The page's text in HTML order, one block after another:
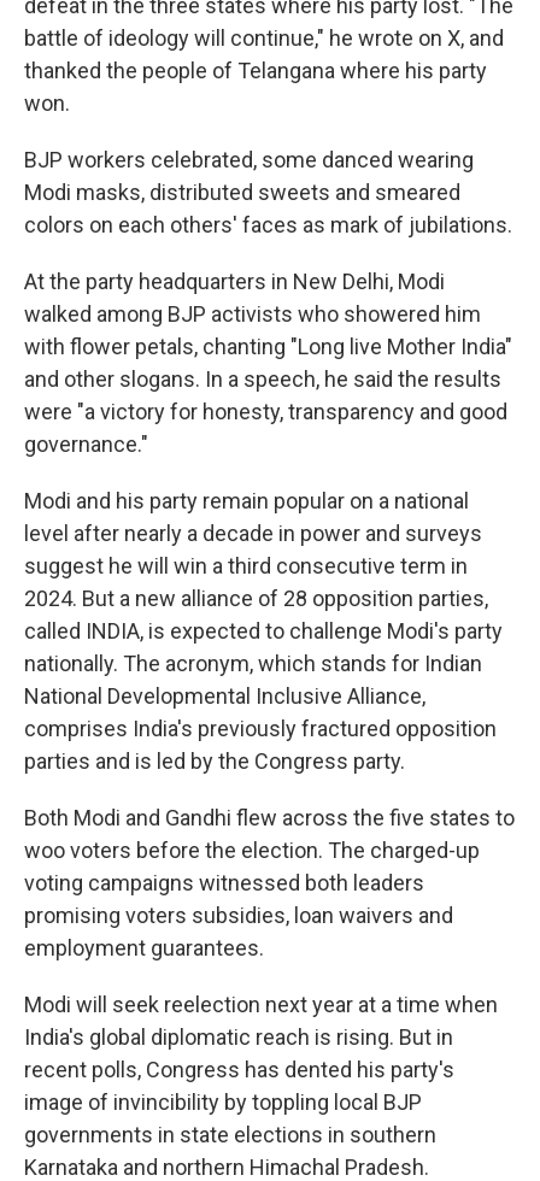
defeat in the three states where his party lost. "The
battle of ideology will continue," he wrote on X, and
thanked the people of Telangana where his party
won.
BJP workers celebrated, some danced wearing
Modi masks, distributed sweets and smeared
colors on each others' faces as mark of jubilations.
At the party headquarters in New Delhi, Modi
walked among BJP activists who showered him
with flower petals, chanting "Long live Mother India"
and other slogans. In a speech, he said the results
were "a victory for honesty, transparency and good
governance."
Modi and his party remain popular on a national
level after nearly a decade in power and surveys
suggest he will win a third consecutive term in
2024. But a new alliance of 28 opposition parties,
called INDIA, is expected to challenge Modi's party
nationally. The acronym, which stands for Indian
National Developmental Inclusive Alliance,
comprises India's previously fractured opposition
parties and is led by the Congress party.
Both Modi and Gandhi flew across the five states to
woo voters before the election. The charged-up
voting campaigns witnessed both leaders
promising voters subsidies, loan waivers and
employment guarantees.
Modi will seek reelection next year at a time when
India's global diplomatic reach is rising. But in
recent polls, Congress has dented his party's
image of invincibility by toppling local BJP
governments in state elections in southern
Karnataka and northern Himachal Pradesh.